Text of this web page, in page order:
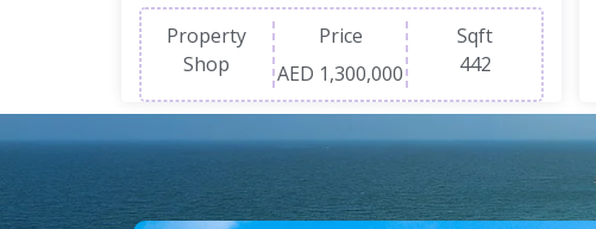
Property
Shop
Price
AED 1,300,000
Sqft
442